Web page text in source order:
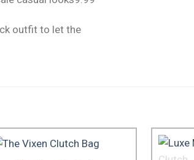
outfit to let the